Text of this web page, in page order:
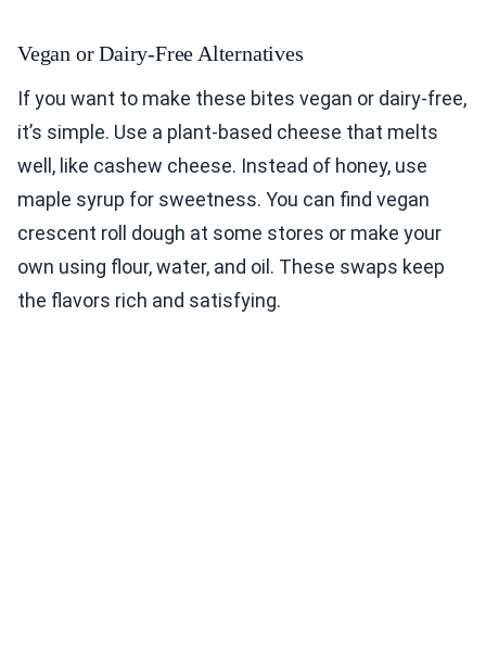
Vegan or Dairy-Free Alternatives
If you want to make these bites vegan or dairy-free,
it’s simple. Use a plant-based cheese that melts
well, like cashew cheese. Instead of honey, use
maple syrup for sweetness. You can find vegan
crescent roll dough at some stores or make your
own using flour, water, and oil. These swaps keep
the flavors rich and satisfying.